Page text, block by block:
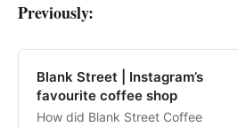
Previously:
Blank Street | Instagram’s
favourite coffee shop
How did Blank Street Coffee